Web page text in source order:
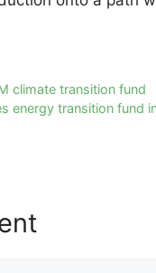
climate transition fund
energy transition fund